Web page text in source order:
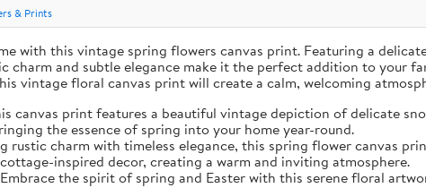
& Prints
with this vintage spring flowers canvas print. Featuring a
charm and subtle elegance make it the perfect addition to your
vintage floral canvas print will create a calm, welcoming
canvas print features a beautiful vintage depiction of delicate
the essence of spring into your home year-round.
rustic charm with timeless elegance, this spring flower canvas
inspired decor, creating a warm and inviting atmosphere.
the spirit of spring and Easter with this serene floral